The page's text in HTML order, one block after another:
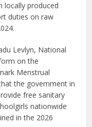
locally produced
duties on raw
Levlyn, National
on the
Menstrual
the government in
free sanitary
nationwide
in the 2026